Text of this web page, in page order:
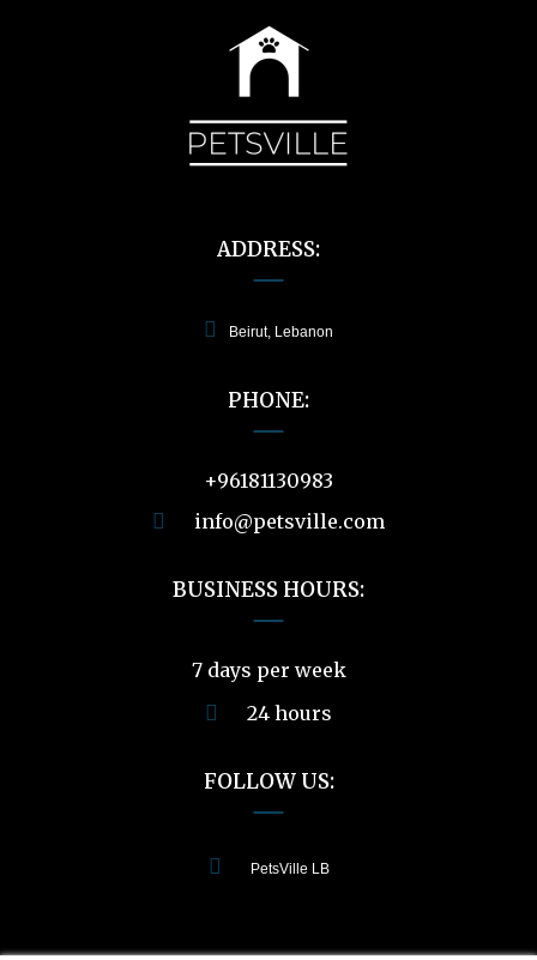
ADDRESS:
Beirut, Lebanon
PHONE:
+96181130983
info@petsville.com
BUSINESS HOURS:
7 days per week
24 hours
FOLLOW US:
PetsVille LB